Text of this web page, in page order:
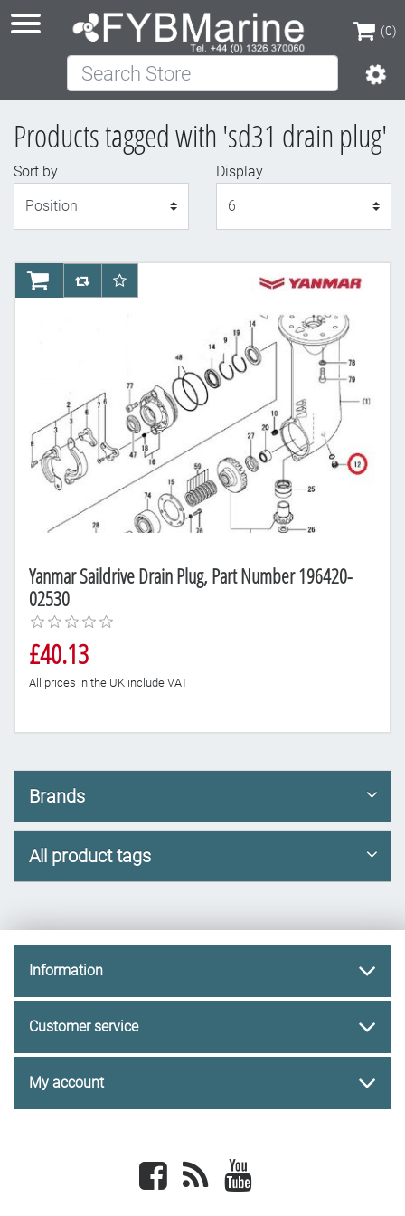
(0)
(0)
Search Store
Products tagged with 'sd31 drain plug'
Sort by
Display
Yanmar Saildrive Drain Plug, Part Number 196420-
02530
£40.13
All prices in the UK include VAT
AddToCartAddToCompareList
AddToWishlist
Brands
All product tags
Information
Customer service
My account
Facebook newsrss